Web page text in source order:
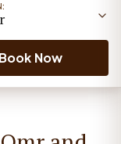
Book Now